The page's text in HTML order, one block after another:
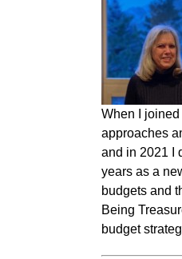
When I
approaches
and in 2021 I
years as a
budgets and
Being
budget